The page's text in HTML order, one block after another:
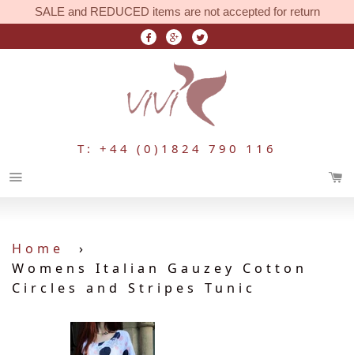
SALE and REDUCED items are not accepted for return
T: +44 (0)1824 790 116
Home
›
Womens Italian Gauzey Cotton
Circles and Stripes Tunic